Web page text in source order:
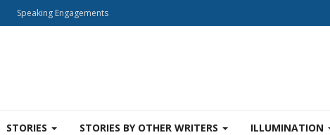
Speaking Engagements
STORIES STORIES BY OTHER WRITERS ILLUMINATION